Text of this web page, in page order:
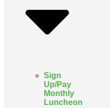
Sign
Up/Pay
Monthly
Luncheon